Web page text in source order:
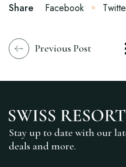
Share Facebook
Previous Post
Stay up to date with our
deals and more.